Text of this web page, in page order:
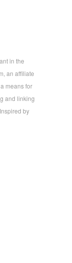
in the
an affiliate
means for
and linking
by